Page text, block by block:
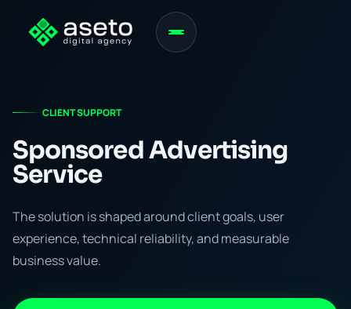
CLIENT SUPPORT
Sponsored Advertising
Service
The solution is shaped around client goals, user
experience, technical reliability, and measurable
business value.